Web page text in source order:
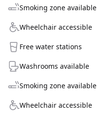
Smoking zone available
Wheelchair accessible
Free water stations
Washrooms available
Smoking zone available
Wheelchair accessible